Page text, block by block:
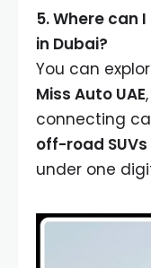
5. Where can
in Dubai?
You can
Miss Auto UAE
connecting
off-road
under one